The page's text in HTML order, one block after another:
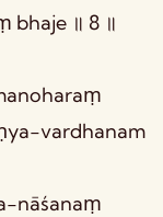
bhaje ॥ 8 ॥
vardhanam
nāśanaṃ